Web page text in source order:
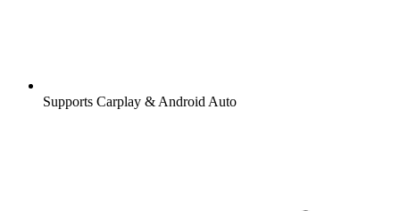
Supports Carplay & Android Auto